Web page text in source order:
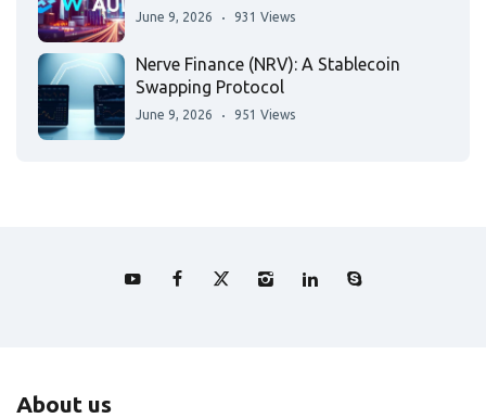
June 9, 2026 931 Views
Nerve Finance (NRV): A Stablecoin
Swapping Protocol
June 9, 2026 951 Views
About us